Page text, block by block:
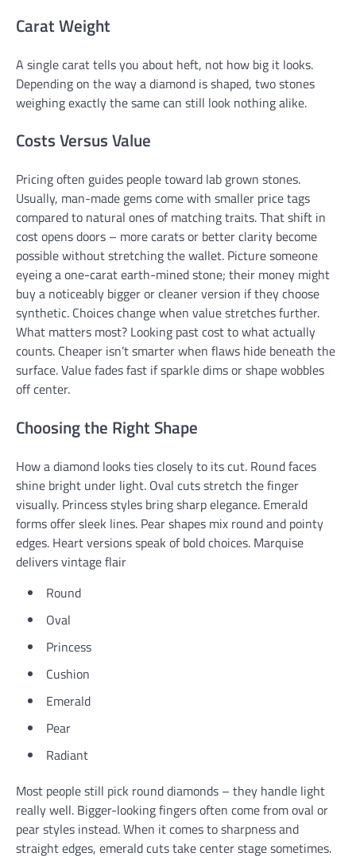
Carat Weight
A single carat tells you about heft, not how big it looks.
Depending on the way a diamond is shaped, two stones
weighing exactly the same can still look nothing alike.
Costs Versus Value
Pricing often guides people toward lab grown stones.
Usually, man-made gems come with smaller price tags
compared to natural ones of matching traits. That shift in
cost opens doors – more carats or better clarity become
possible without stretching the wallet. Picture someone
eyeing a one-carat earth-mined stone; their money might
buy a noticeably bigger or cleaner version if they choose
synthetic. Choices change when value stretches further.
What matters most? Looking past cost to what actually
counts. Cheaper isn’t smarter when flaws hide beneath the
surface. Value fades fast if sparkle dims or shape wobbles
off center.
Choosing the Right Shape
How a diamond looks ties closely to its cut. Round faces
shine bright under light. Oval cuts stretch the finger
visually. Princess styles bring sharp elegance. Emerald
forms offer sleek lines. Pear shapes mix round and pointy
edges. Heart versions speak of bold choices. Marquise
delivers vintage flair
Round
Oval
Princess
Cushion
Emerald
Pear
Radiant
Most people still pick round diamonds – they handle light
really well. Bigger-looking fingers often come from oval or
pear styles instead. When it comes to sharpness and
straight edges, emerald cuts take center stage sometimes.